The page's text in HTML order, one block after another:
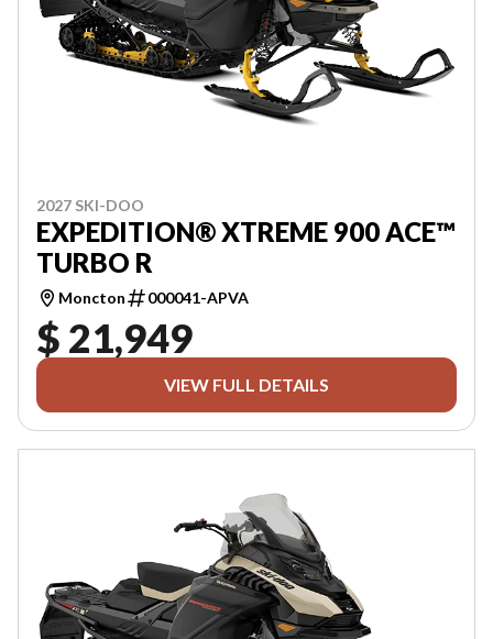
2027 SKI-DOO
EXPEDITION® XTREME 900 ACE™
TURBO R
Moncton 000041-APVA
$ 21,949
VIEW FULL DETAILS